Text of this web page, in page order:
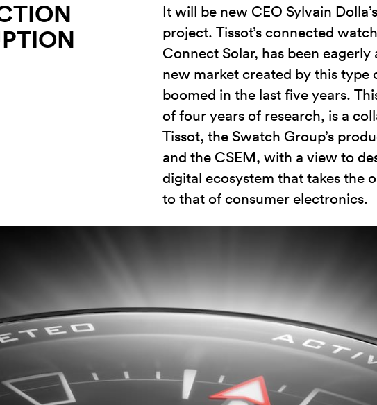
It will be new CEO Sylvain
project. Tissot’s connected
Connect Solar, has been eagerly
new market created by this type
boomed in the last five years.
of four years of research, is a
Tissot, the Swatch Group’s
and the CSEM, with a view to
digital ecosystem that takes the
to that of consumer electronics.